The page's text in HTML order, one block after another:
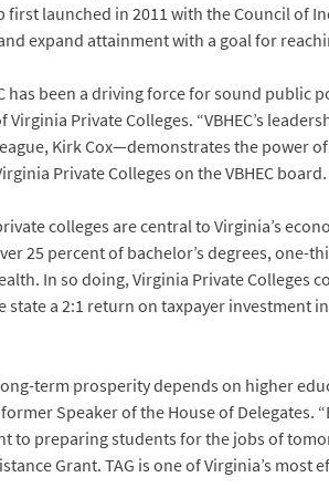
launched in 2011 with the Council of
expand attainment with a goal for
has been a driving force for sound
Virginia Private Colleges. “VBHEC’s
Kirk Cox—demonstrates the power
Private Colleges on the VBHEC board.
colleges are central to Virginia’s
25 percent of bachelor’s degrees, one-
In so doing, Virginia Private Colleges
state a 2:1 return on taxpayer investment
term prosperity depends on higher
former Speaker of the House of
to preparing students for the jobs of
Grant. TAG is one of Virginia’s